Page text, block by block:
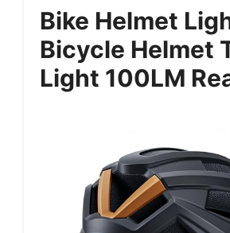
Bike Helmet
Bicycle Helmet
Light 100LM